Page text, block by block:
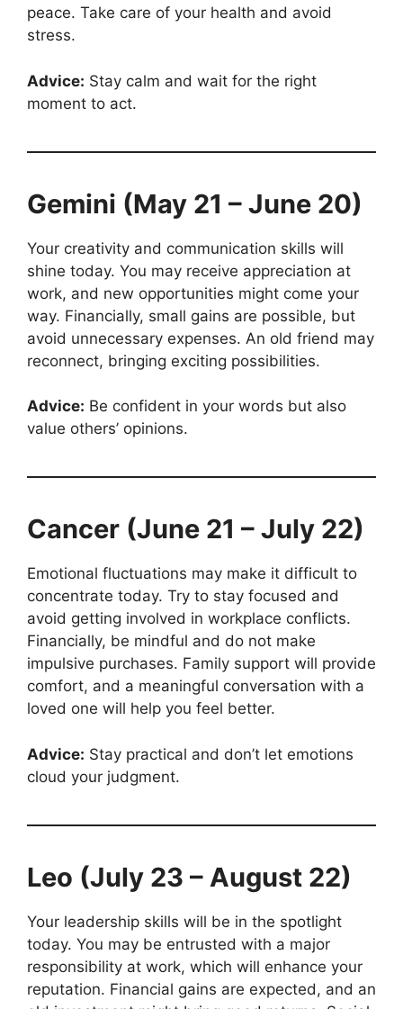
peace. Take care of your health and avoid
stress.
Advice: Stay calm and wait for the right
moment to act.
Gemini (May 21 – June 20)
Your creativity and communication skills will
shine today. You may receive appreciation at
work, and new opportunities might come your
way. Financially, small gains are possible, but
avoid unnecessary expenses. An old friend may
reconnect, bringing exciting possibilities.
Advice: Be confident in your words but also
value others’ opinions.
Cancer (June 21 – July 22)
Emotional fluctuations may make it difficult to
concentrate today. Try to stay focused and
avoid getting involved in workplace conflicts.
Financially, be mindful and do not make
impulsive purchases. Family support will provide
comfort, and a meaningful conversation with a
loved one will help you feel better.
Advice: Stay practical and don’t let emotions
cloud your judgment.
Leo (July 23 – August 22)
Your leadership skills will be in the spotlight
today. You may be entrusted with a major
responsibility at work, which will enhance your
reputation. Financial gains are expected, and an